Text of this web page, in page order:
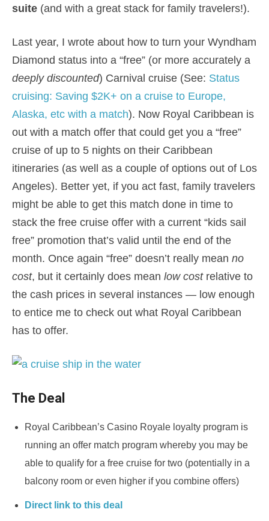
suite (and with a great stack for family travelers!).
Last year, I wrote about how to turn your Wyndham
Diamond status into a “free” (or more accurately a
deeply discounted) Carnival cruise (See: Status
cruising: Saving $2K+ on a cruise to Europe,
Alaska, etc with a match). Now Royal Caribbean is
out with a match offer that could get you a “free”
cruise of up to 5 nights on their Caribbean
itineraries (as well as a couple of options out of Los
Angeles). Better yet, if you act fast, family travelers
might be able to get this match done in time to
stack the free cruise offer with a current “kids sail
free” promotion that’s valid until the end of the
month. Once again “free” doesn’t really mean no
cost, but it certainly does mean low costrelative to
the cash prices in several instances — low enough
to entice me to check out what Royal Caribbean
has to offer.
The Deal
Royal Caribbean’s Casino Royale loyalty program is
running an offer match program whereby you may be
able to qualify for a free cruise for two (potentially in a
balcony room or even higher if you combine offers)
Direct link to this deal